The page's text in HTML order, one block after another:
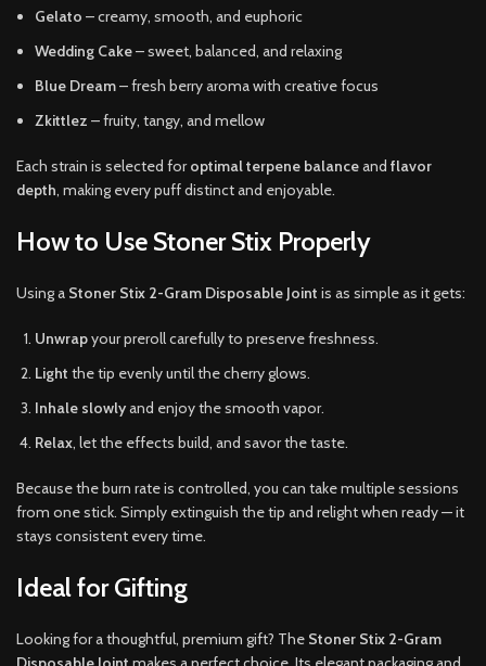
Gelato – creamy, smooth, and euphoric
Wedding Cake– sweet, balanced, and relaxing
Blue Dream– fresh berry aroma with creative focus
Zkittlez – fruity, tangy, and mellow
Each strain is selected foroptimal terpene balanceand flavor
depth, making every puff distinct and enjoyable.
How to Use Stoner Stix Properly
Using a Stoner Stix 2-Gram Disposable Joint is as simple as it gets:
Unwrapyour preroll carefully to preserve freshness.
Light the tip evenly until the cherry glows.
Inhale slowlyand enjoy the smooth vapor.
Relax, let the effects build, and savor the taste.
Because the burn rate is controlled, you can take multiple sessions
from one stick. Simply extinguish the tip and relight when ready — it
stays consistent every time.
Ideal for Gifting
Looking for a thoughtful, premium gift? The Stoner Stix 2-Gram